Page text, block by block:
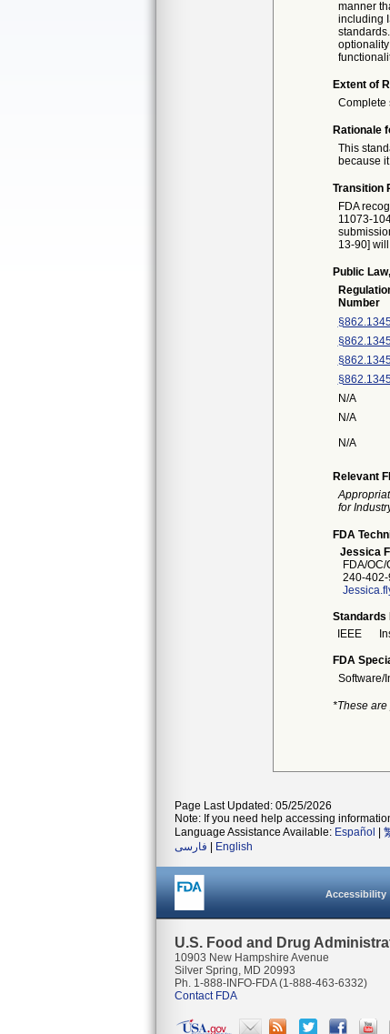
manner
including
Extent of
Complete
Rationale
This
because
Transition
FDA
11073-
13-90]
Public
Number
N/A
N/A
N/A
Relevant
for
FDA
Jessica
FDA/OC/
240-
Standards
IEEE
FDA
Software/
*These
Page Last Updated: 05/25/2026
Note: If you need help accessing
Language Assistance Available: Español
فارسی
English
Accessibility
U.S. Food and Drug
10903 New Hampshire Avenue
Silver Spring, MD 20993
Ph. 1-888-INFO-FDA (1-888-463-6332)
Contact FDA